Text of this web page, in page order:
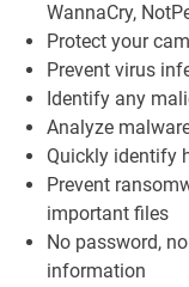
WannaCry,
Protect your
Prevent virus
Identify any
Analyze
Quickly identify
Prevent
important files
No password,
information